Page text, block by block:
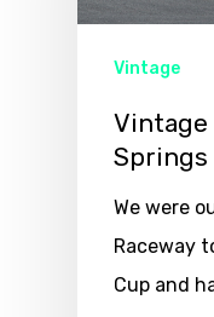
Vintage
Vintage
Springs
We were
Raceway
Cup and